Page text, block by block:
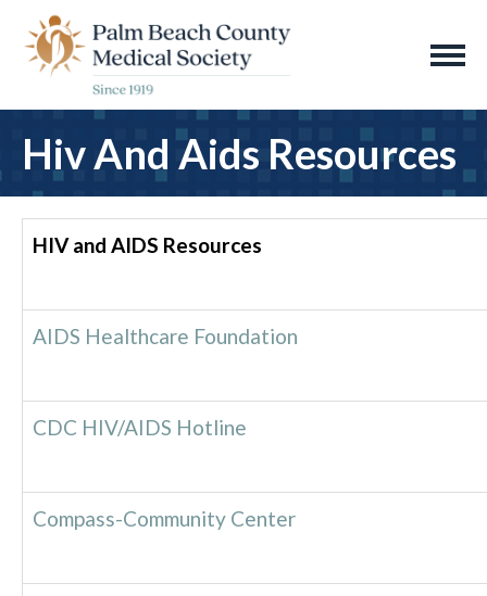
Hiv And Aids Resources
HIV and AIDS Resources
AIDS Healthcare Foundation
CDC HIV/AIDS Hotline
Compass-Community Center